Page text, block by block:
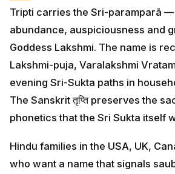
Tripti carries the Sri-paramparā
abundance, auspiciousness and
Goddess Lakshmi. The name is
Lakshmi-puja, Varalakshmi
evening Sri-Sukta paths in
The Sanskrit तृप्ति preserves the
phonetics that the Sri Sukta itself
Hindu families in the USA, UK,
who want a name that signals